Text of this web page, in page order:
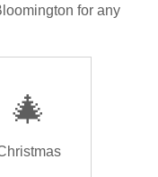
for any
🎄